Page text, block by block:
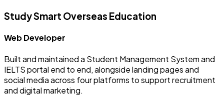
Study Smart Overseas Education
Web Developer
Built and maintained a Student Management System and
IELTS portal end to end, alongside landing pages and
social media across four platforms to support recruitment
and digital marketing.